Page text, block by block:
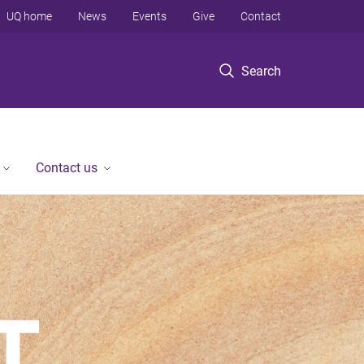
Search
UQ home News Events Give Contact
Contact us